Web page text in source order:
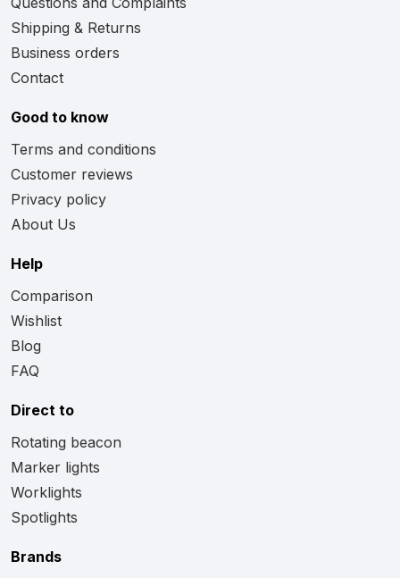
Shipping & Returns
Business orders
Contact
Good to know
Terms and conditions
Customer reviews
Privacy policy
About Us
Help
Comparison
Wishlist
Blog
FAQ
Direct to
Rotating beacon
Marker lights
Worklights
Spotlights
Brands